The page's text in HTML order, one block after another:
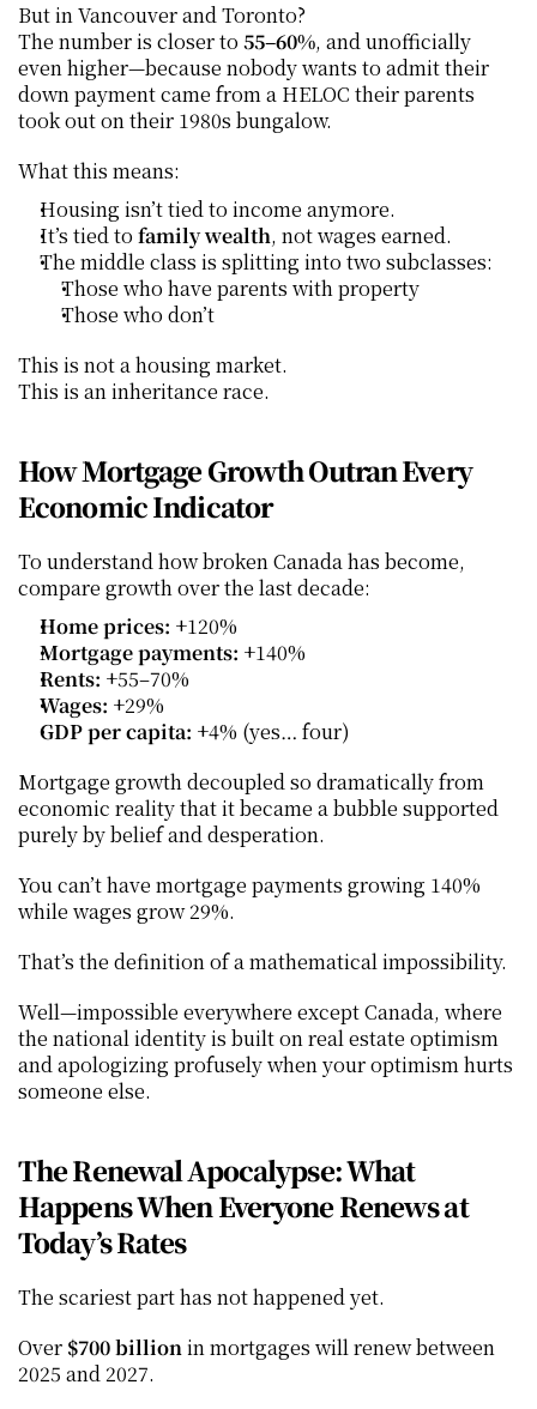
But in Vancouver and Toronto?
The number is closer to 55–60%, and unofficially
even higher—because nobody wants to admit their
down payment came from a HELOC their parents
took out on their 1980s bungalow.
What this means:
Housing isn’t tied to income anymore.
It’s tied to family wealth, not wages earned.
The middle class is splitting into two subclasses:
Those who have parents with property
Those who don’t
This is not a housing market.
This is an inheritance race.
How Mortgage Growth Outran Every
Economic Indicator
To understand how broken Canada has become,
compare growth over the last decade:
Home prices: +120%
Mortgage payments: +140%
Rents: +55–70%
Wages: +29%
GDP per capita: +4% (yes… four)
Mortgage growth decoupled so dramatically from
economic reality that it became a bubble supported
purely by belief and desperation.
You can’t have mortgage payments growing 140%
while wages grow 29%.
That’s the definition of a mathematical impossibility.
Well—impossible everywhere except Canada, where
the national identity is built on real estate optimism
and apologizing profusely when your optimism hurts
someone else.
The Renewal Apocalypse: What
Happens When Everyone Renews at
Today’s Rates
The scariest part has not happened yet.
Over $700 billion in mortgages will renew between
2025 and 2027.